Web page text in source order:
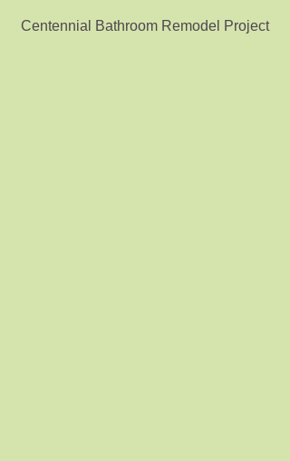
Centennial Bathroom Remodel Project